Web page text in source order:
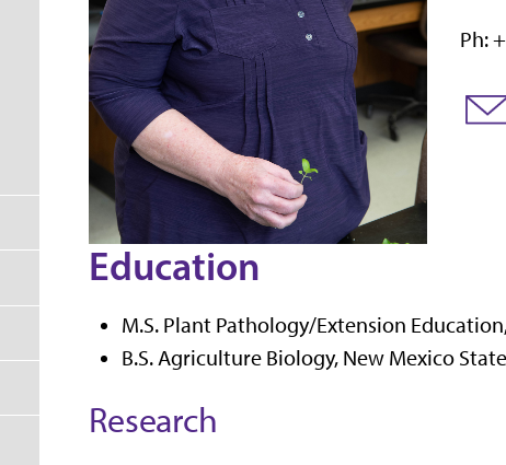
Ph:
Education
M.S. Plant Pathology/Extension
B.S. Agriculture Biology, New Mexico
Research